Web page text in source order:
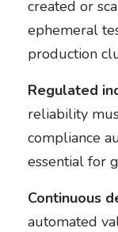
created or
ephemeral
production
Regulated
reliability
compliance
essential for
Continuous
automated